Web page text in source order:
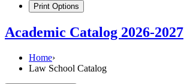
Print Options
Academic Catalog 2026-2027
Home›
Law School Catalog